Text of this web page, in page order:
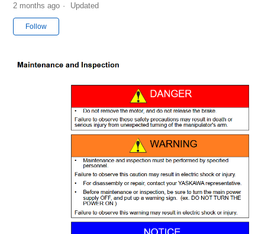
2 months ago Updated
Follow